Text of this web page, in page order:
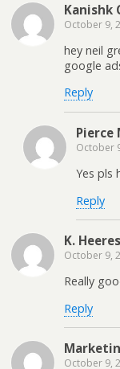
Kanishk
October 9,
hey neil
google
Reply
Pierce
October
Yes pls
Reply
K. Heeres
October 9,
Really
Reply
October 9,